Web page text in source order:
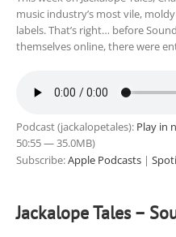
music industry’s most vile,
labels. That’s right… before
themselves online, there were
Podcast (jackalopetales): Play in
50:55 — 35.0MB)
Subscribe:Apple Podcasts |
Jackalope Tales –